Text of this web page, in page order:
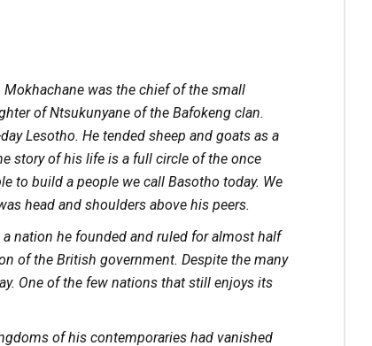
was the chief of the small
of Ntsukunyane of the Bafokeng clan.
Lesotho. He tended sheep and goats as a
story of his life is a full circle of the once
to build a people we call Basotho today. We
head and shoulders above his peers.
nation he founded and ruled for almost half
of the British government. Despite the many
One of the few nations that still enjoys its
of his contemporaries had vanished